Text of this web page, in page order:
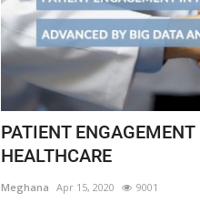
PATIENT ENGAGEMENT
HEALTHCARE
Meghana Apr 15, 2020 9001